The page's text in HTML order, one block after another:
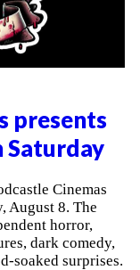
presents
Saturday
Cinemas
August 8. The
horror,
dark comedy,
soaked surprises.